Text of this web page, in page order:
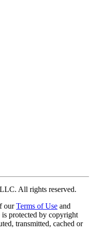
All rights reserved.
our Terms of Use and
protected by copyright
transmitted, cached or